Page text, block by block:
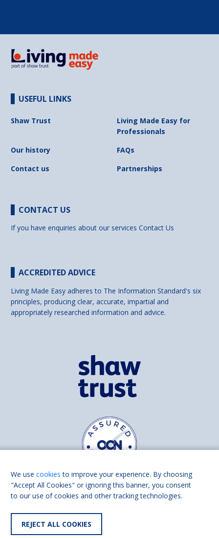
USEFUL LINKS
Shaw Trust
Living Made Easy for
Professionals
Our history
FAQs
Contact us
Partnerships
CONTACT US
If you have enquiries about our servicesContact Us
ACCREDITED ADVICE
Living Made Easy adheres to The Information Standard's six
principles, producing clear, accurate, impartial and
appropriately researched information and advice.
Find us on
We usecookies to improve your experience. By choosing
"Accept All Cookies" or ignoring this banner, you consent
to our use of cookies and other tracking technologies.
REJECT ALL COOKIES